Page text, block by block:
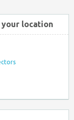
your location